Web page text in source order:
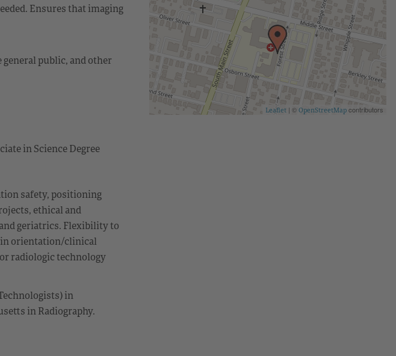
Ensures that imaging
public, and other
in Science Degree
safety, positioning
ethical and
geriatrics. Flexibility to
in orientation/clinical
radiologic technology
in
in Radiography.
Leaflet | © OpenStreetMap contributors